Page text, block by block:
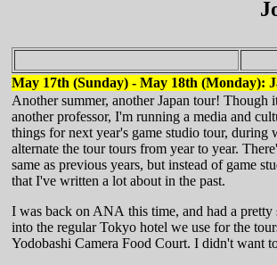
May 17th (Sunday) - May 18th (Monday):
Another summer, another Japan tour!
another professor, I'm running a media and
things for next year's game studio tour,
alternate the tour tours from year to year.
same as previous years, but instead of game
that I've written a lot about in the past.
I was back on ANA this time, and had a
into the regular Tokyo hotel we use for the
Yodobashi Camera Food Court. I didn't want